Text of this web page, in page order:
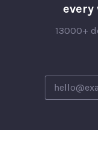
every
13000+